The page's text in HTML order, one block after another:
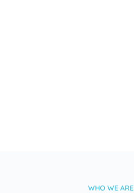
WHO WE ARE